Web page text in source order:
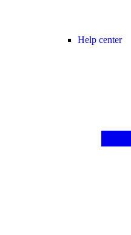
Help center